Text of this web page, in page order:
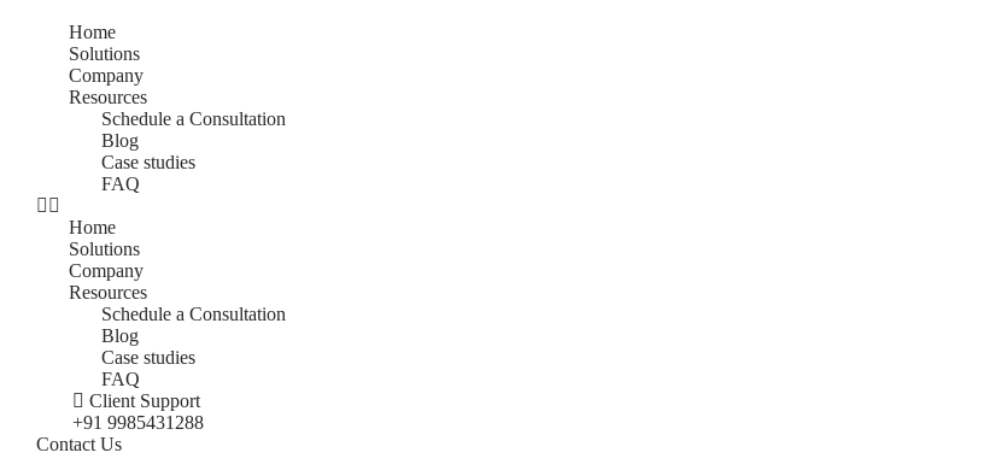
Home
Solutions
Company
Resources
Schedule a Consultation
Blog
Case studies
FAQ
Home
Solutions
Company
Resources
Schedule a Consultation
Blog
Case studies
FAQ
Client Support
+91 9985431288
Contact Us